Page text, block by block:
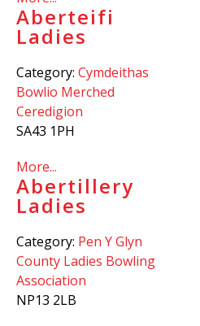
Aberteifi
Ladies
Category: Cymdeithas
Bowlio Merched
Ceredigion
SA43 1PH
More...
Abertillery
Ladies
Category: Pen Y Glyn
County Ladies Bowling
Association
NP13 2LB